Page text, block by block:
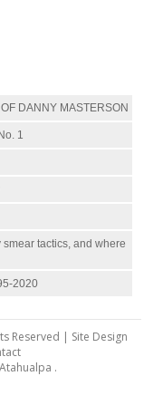
DANNY MASTERSON
1
tactics, and where
2020
Reserved | Site Design
Atahualpa .